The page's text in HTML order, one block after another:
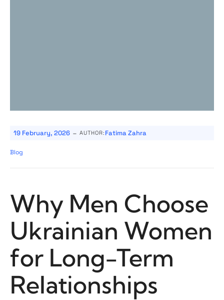
19 February, 2026 - AUTHOR: Fatima Zahra
Blog
Why Men Choose
Ukrainian Women
for Long-Term
Relationships